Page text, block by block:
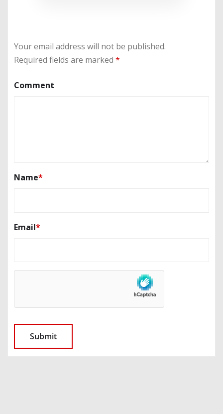
Your email address will not be published.
Required fields are marked *
Comment
Name*
Email*